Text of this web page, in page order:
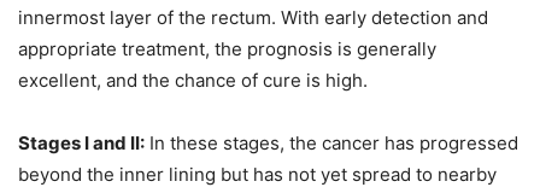
innermost layer of the rectum. With early detection and
appropriate treatment, the prognosis is generally
excellent, and the chance of cure is high.
Stages I and II: In these stages, the cancer has progressed
beyond the inner lining but has not yet spread to nearby